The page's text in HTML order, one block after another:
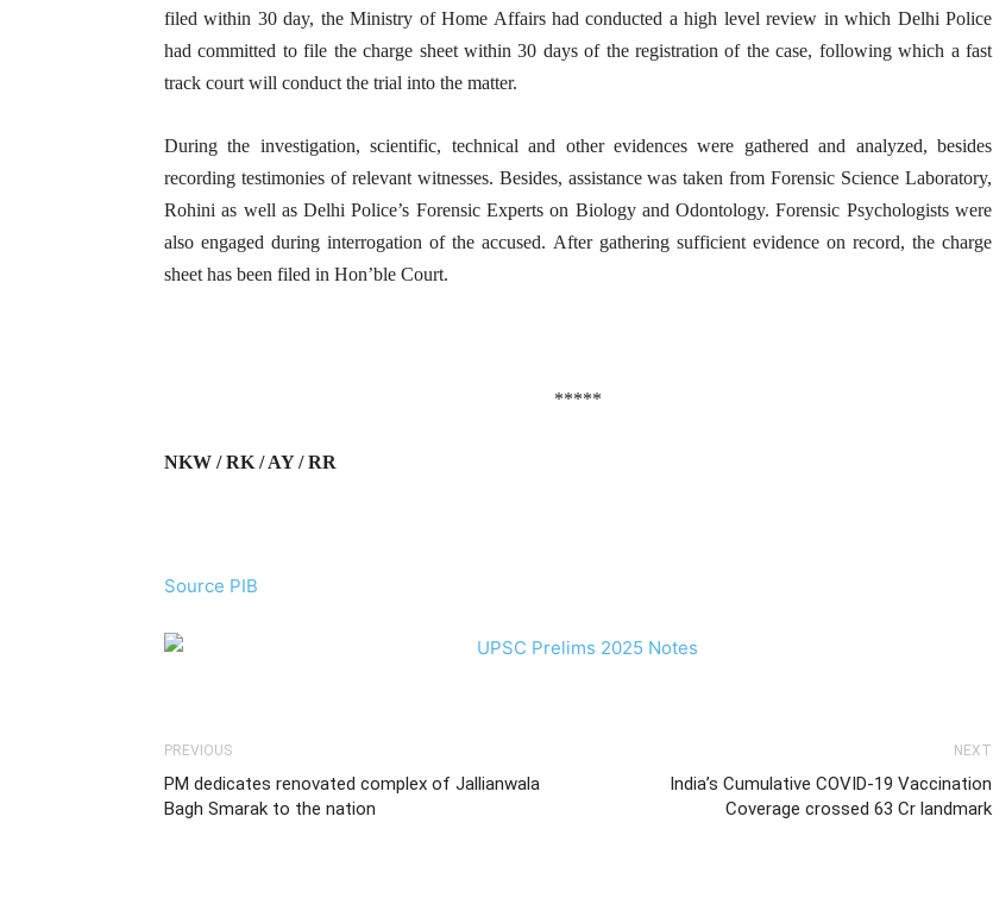
filed within 30 day, the Ministry of Home Affairs had conducted a high level review in which Delhi Police
had committed to file the charge sheet within 30 days of the registration of the case, following which a fast
track court will conduct the trial into the matter.
During the investigation, scientific, technical and other evidences were gathered and analyzed, besides
recording testimonies of relevant witnesses. Besides, assistance was taken from Forensic Science Laboratory,
Rohini as well as Delhi Police’s Forensic Experts on Biology and Odontology. Forensic Psychologists were
also engaged during interrogation of the accused. After gathering sufficient evidence on record, the charge
sheet has been filed in Hon’ble Court.
*****
NKW / RK / AY / RR
Source PIB
PREVIOUS
PM dedicates renovated complex of Jallianwala
Bagh Smarak to the nation
NEXT
India’s Cumulative COVID-19 Vaccination
Coverage crossed 63 Cr landmark